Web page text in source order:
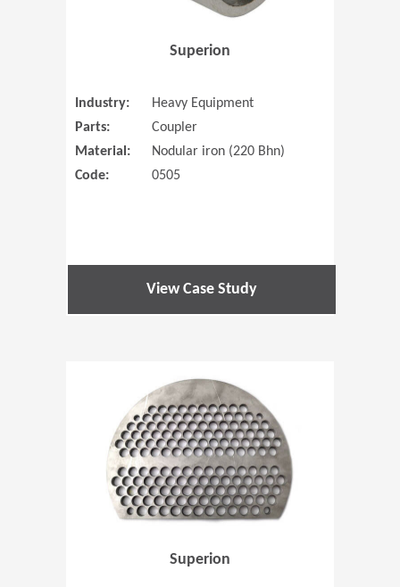
Superion
Industry:
Heavy Equipment
Parts:
Coupler
Material:
Nodular iron (220 Bhn)
Code:
0505
View Case Study
Superion